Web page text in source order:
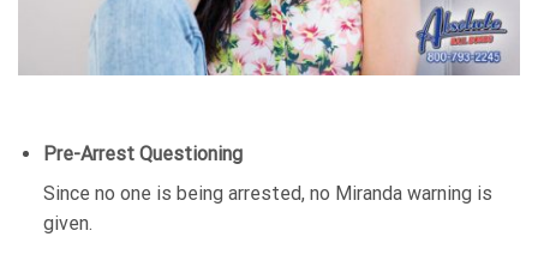
Pre-Arrest Questioning
Since no one is being arrested, no Miranda warning is
given.